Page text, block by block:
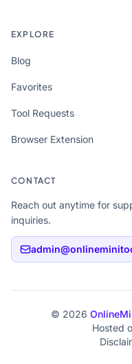
EXPLORE
Blog
Favorites
Tool Requests
Browser Extension
CONTACT
Reach out anytime for
inquiries.
© 2026
Hosted